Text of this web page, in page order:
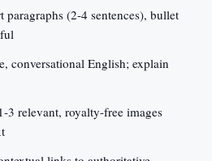
paragraphs (2-4 sentences), bullet
conversational English; explain
3 relevant, royalty-free images